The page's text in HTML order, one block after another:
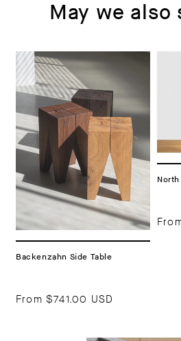
May we also
Backenzahn Side Table
From $741.00 USD